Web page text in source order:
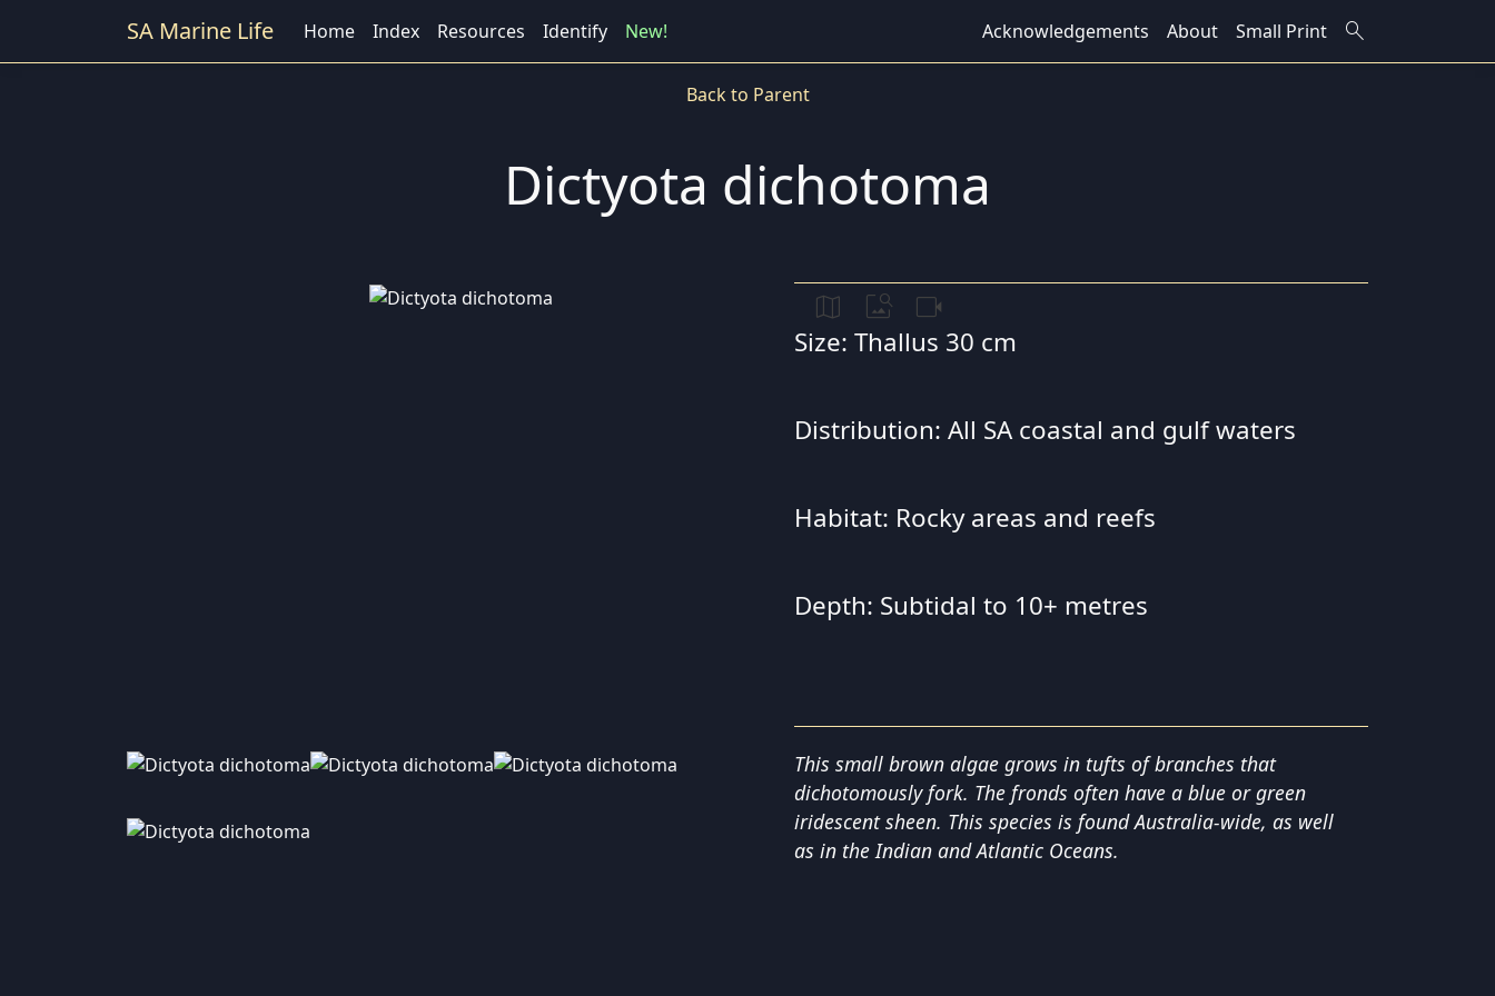
SA Marine Life Home Index Resources Identify New! Acknowledgements About Small Print search
Back to Parent
Dictyota dichotoma
map image_search videocam
Size: Thallus 30 cm
Distribution: All SA coastal and gulf waters
Habitat: Rocky areas and reefs
Depth: Subtidal to 10+ metres
This small brown algae grows in tufts of branches that
dichotomously fork. The fronds often have a blue or green
iridescent sheen. This species is found Australia-wide, as well
as in the Indian and Atlantic Oceans.